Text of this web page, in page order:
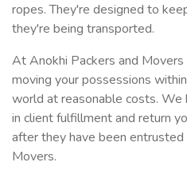
ropes. They're designed to
they're being transported.
At Anokhi Packers and
moving your possessions
world at reasonable costs. We
in client fulfillment and return
after they have been
Movers.